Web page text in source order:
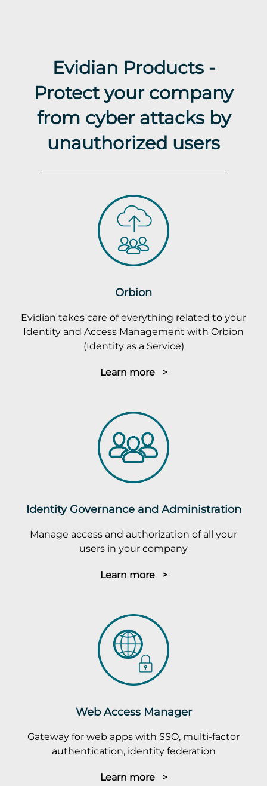
Evidian Products -
Protect your company
from cyber attacks by
unauthorized users
Orbion
Evidian takes care of everything related to your
Identity and Access Management with Orbion
(Identity as a Service)
Learn more >
Identity Governance and Administration
Manage access and authorization of all your
users in your company
Learn more >
Web Access Manager
Gateway for web apps with SSO, multi-factor
authentication, identity federation
Learn more >